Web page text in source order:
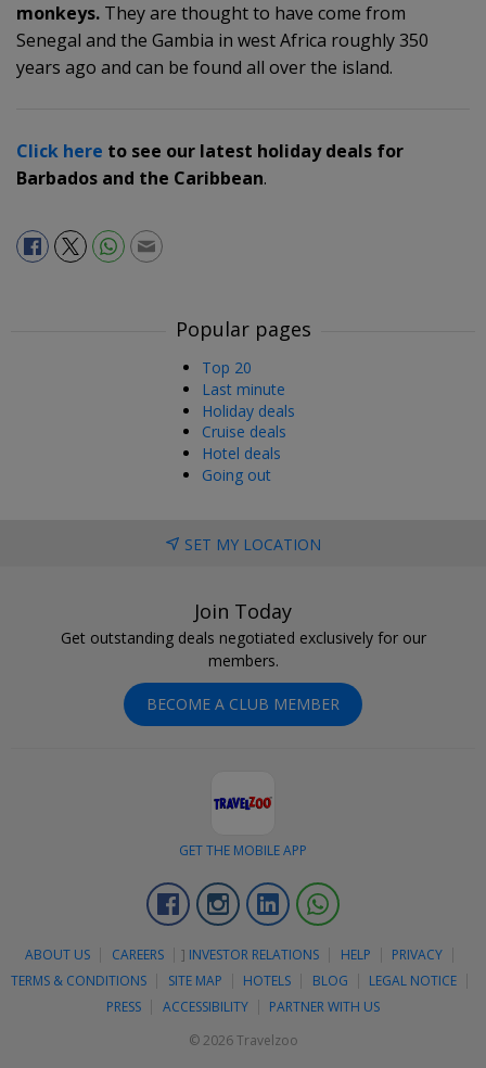
monkeys. They are thought to have come from
Senegal and the Gambia in west Africa roughly 350
years ago and can be found all over the island.
Click here to see our latest holiday deals for
Barbados and the Caribbean.
Popular pages
Top 20
Last minute
Holiday deals
Cruise deals
Hotel deals
Going out
SET MY LOCATION
Join Today
Get outstanding deals negotiated exclusively for our
members.
BECOME A CLUB MEMBER
GET THE MOBILE APP
FacebookInstagramLinkedin
ABOUT US CAREERS ] INVESTOR RELATIONS HELP
PRIVACY
TERMS & CONDITIONS
SITE MAP HOTELS BLOG
LEGAL NOTICE
PRESS
ACCESSIBILITY
PARTNER WITH US
© 2026 Travelzoo